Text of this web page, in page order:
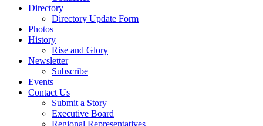
Directory
Directory Update Form
Photos
History
Rise and Glory
Newsletter
Subscribe
Events
Contact Us
Submit a Story
Executive Board
Regional Representatives